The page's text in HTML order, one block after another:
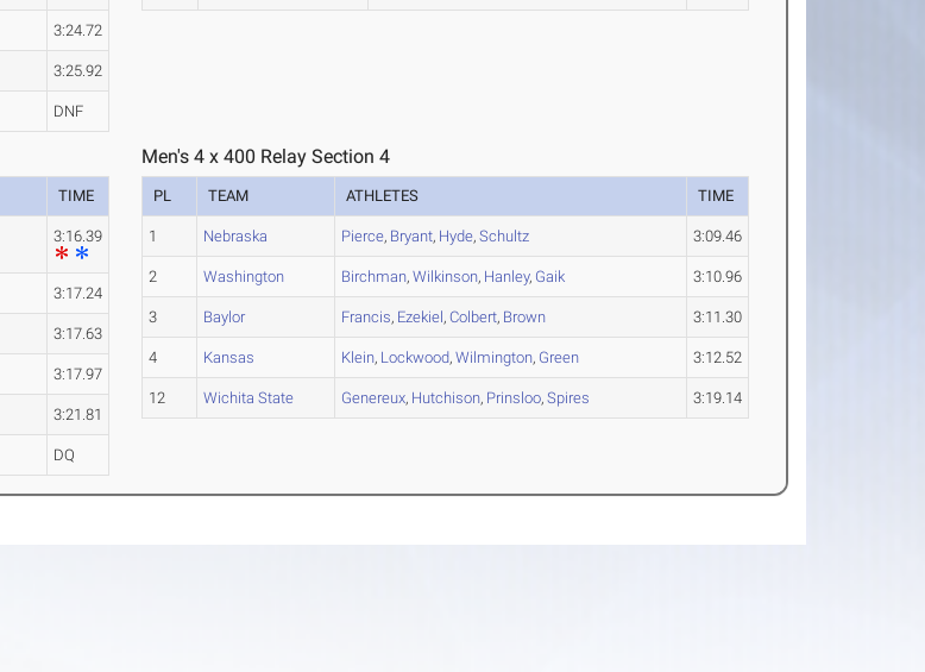
3:24.72
3:25.92
DNF
TIME
3:16.39
3:17.24
3:17.63
3:17.97
3:21.81
DQ
Men's 4 x 400 Relay Section 4
PL TEAM ATHLETES TIME
1 Nebraska Pierce, Bryant, Hyde,Schultz 3:09.46
2 Washington Birchman,Wilkinson, Hanley, Gaik 3:10.96
3 Baylor Francis, Ezekiel,Colbert, Brown 3:11.30
4 Kansas Klein, Lockwood,Wilmington, Green 3:12.52
12 Wichita State Genereux, Hutchison, Prinsloo,Spires 3:19.14